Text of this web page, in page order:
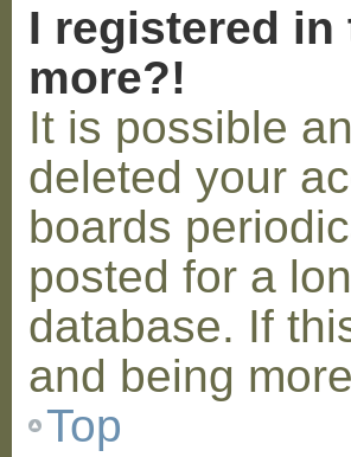
I registered
more?!
It is possible
deleted your
boards
posted for a
database. If
and being
Top